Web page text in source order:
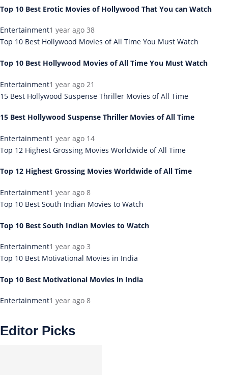
Top 10 Best Erotic Movies of Hollywood That You can Watch
Entertainment1 year ago 38
Top 10 Best Hollywood Movies of All Time You Must Watch
Top 10 Best Hollywood Movies of All Time You Must Watch
Entertainment1 year ago 21
15 Best Hollywood Suspense Thriller Movies of All Time
15 Best Hollywood Suspense Thriller Movies of All Time
Entertainment1 year ago 14
Top 12 Highest Grossing Movies Worldwide of All Time
Top 12 Highest Grossing Movies Worldwide of All Time
Entertainment1 year ago 8
Top 10 Best South Indian Movies to Watch
Top 10 Best South Indian Movies to Watch
Entertainment1 year ago 3
Top 10 Best Motivational Movies in India
Top 10 Best Motivational Movies in India
Entertainment1 year ago 8
Editor Picks